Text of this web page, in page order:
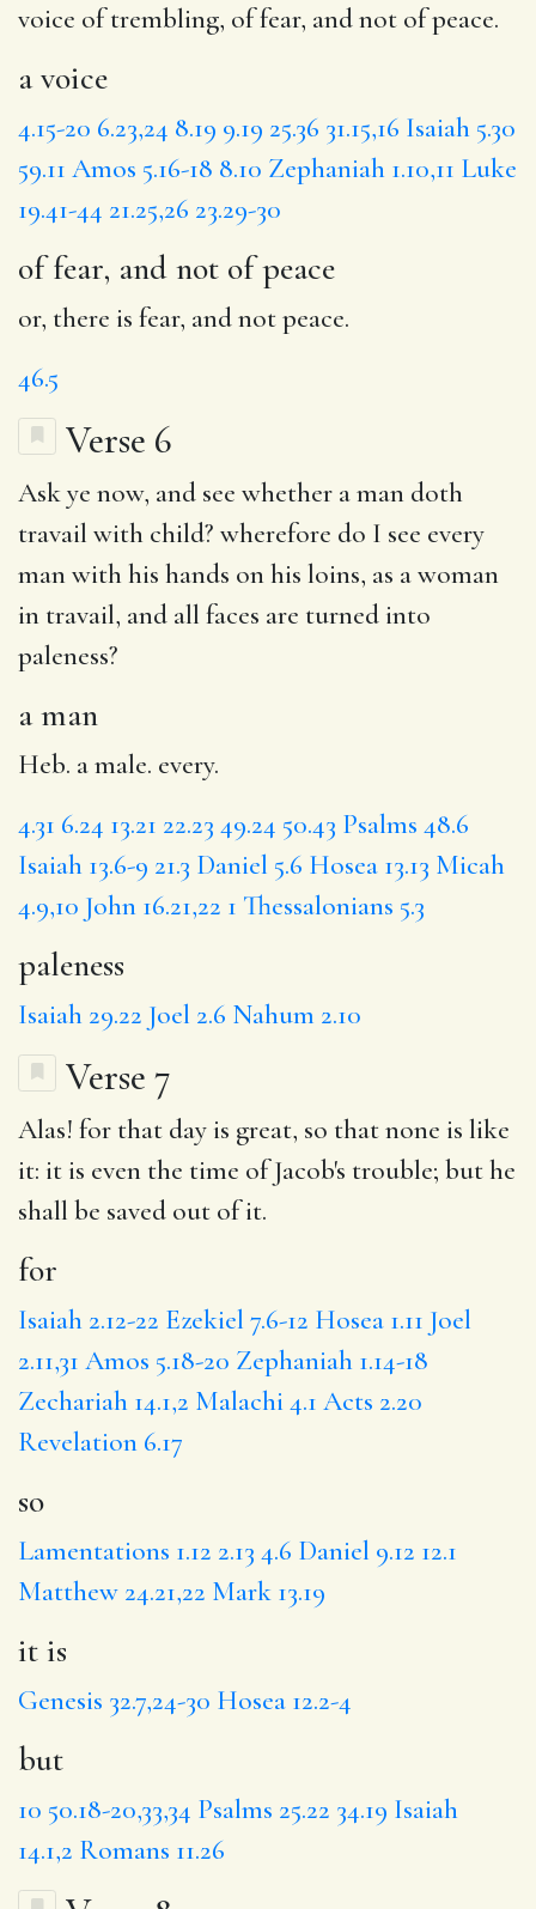
voice of trembling, of fear, and not of peace.
a voice
4.15-20 6.23,24 8.19 9.19 25.36 31.15,16 Isaiah 5.30
59.11 Amos 5.16-18 8.10 Zephaniah 1.10,11 Luke
19.41-44 21.25,26 23.29-30
of fear, and not of peace
or, there is fear, and not peace.
46.5
Verse 6
Ask ye now, and see whether a man doth
travail with child? wherefore do I see every
man with his hands on his loins, as a woman
in travail, and all faces are turned into
paleness?
a man
Heb. a male. every.
4.31 6.24 13.21 22.23 49.24 50.43 Psalms 48.6
Isaiah 13.6-9 21.3 Daniel 5.6 Hosea 13.13 Micah
4.9,10 John 16.21,22 1 Thessalonians 5.3
paleness
Isaiah 29.22 Joel 2.6 Nahum 2.10
Verse 7
Alas! for that day is great, so that none is like
it: it is even the time of Jacob's trouble; buthe
shall be saved out of it.
for
Isaiah 2.12-22 Ezekiel 7.6-12 Hosea 1.11 Joel
2.11,31 Amos 5.18-20 Zephaniah 1.14-18
Zechariah 14.1,2 Malachi 4.1 Acts 2.20
Revelation 6.17
so
Lamentations 1.12 2.13 4.6 Daniel 9.12 12.1
Matthew 24.21,22 Mark 13.19
it is
Genesis 32.7,24-30 Hosea 12.2-4
but
10 50.18-20,33,34 Psalms 25.22 34.19 Isaiah
14.1,2 Romans 11.26